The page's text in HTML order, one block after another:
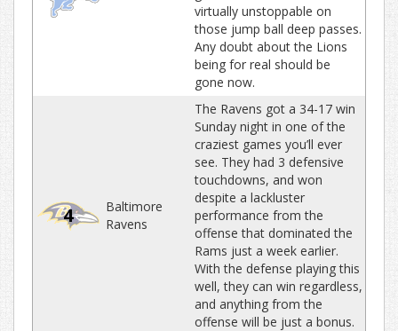
virtually unstoppable on
those jump ball deep passes.
Any doubt about the Lions
being for real should be
gone now.
4
Baltimore
Ravens
The Ravens got a 34-17 win
Sunday night in one of the
craziest games you’ll ever
see. They had 3 defensive
touchdowns, and won
despite a lackluster
performance from the
offense that dominated the
Rams just a week earlier.
With the defense playing this
well, they can win regardless,
and anything from the
offense will be just a bonus.